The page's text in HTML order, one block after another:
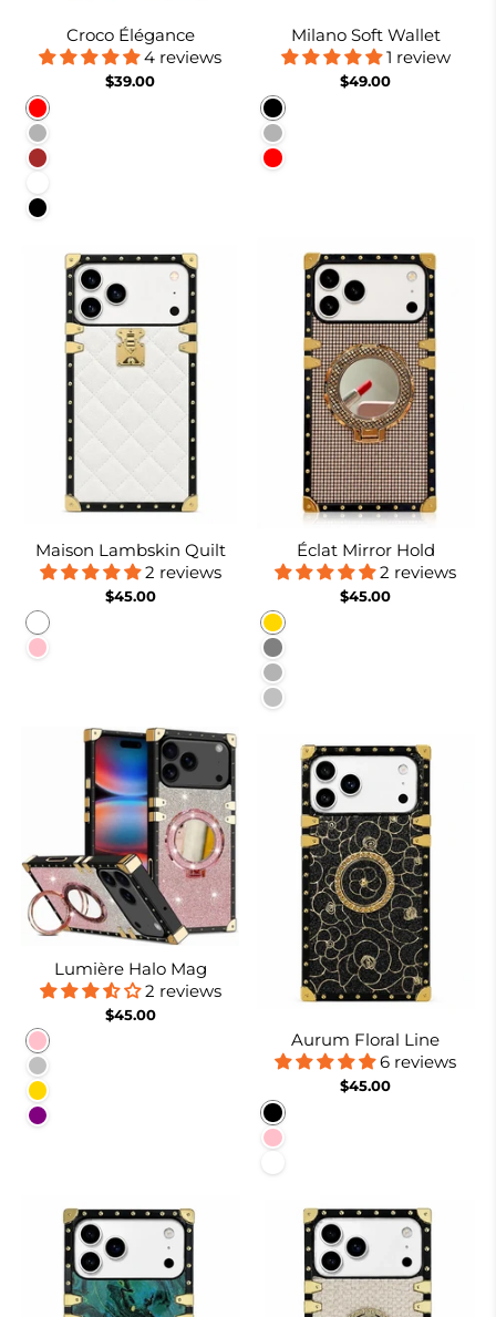
Croco Élégance
4 reviews
$39.00
Red
Rose Gold
Brown
Black
Milano Soft Wallet
1 review
$49.00
Black
Rose gold
Red
Maison Lambskin Quilt
2 reviews
$45.00
White
Pink
Éclat Mirror Hold
2 reviews
$45.00
Gold
Gray
Burgundy
Silver
Lumière Halo Mag
2 reviews
$45.00
Pink
Silver
Gold
Purple
Aurum Floral Line
6 reviews
$45.00
Black
Pink